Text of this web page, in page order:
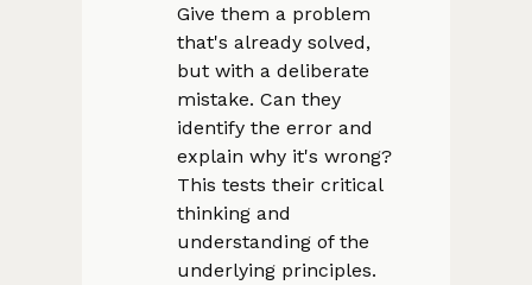
Give them a problem
that's already solved,
but with a deliberate
mistake. Can they
identify the error and
explain why it's wrong?
This tests their critical
thinking and
understanding of the
underlying principles.